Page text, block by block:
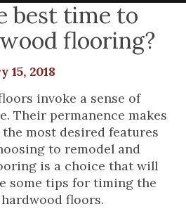
best time to
flooring?
2018
invoke a sense of
Their permanence makes
most desired features
to remodel and
is a choice that will
some tips for timing the
floors.